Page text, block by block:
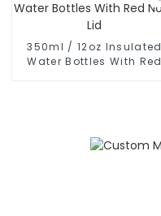
350ml / 12oz Insulated
Water Bottles With Red